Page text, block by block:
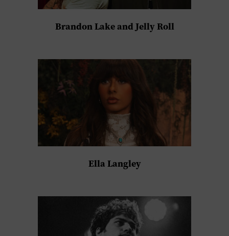
Brandon Lake and Jelly Roll
Ella Langley